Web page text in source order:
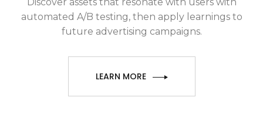
automated A/B testing, then apply learnings to
future advertising campaigns.
LEARN MORE